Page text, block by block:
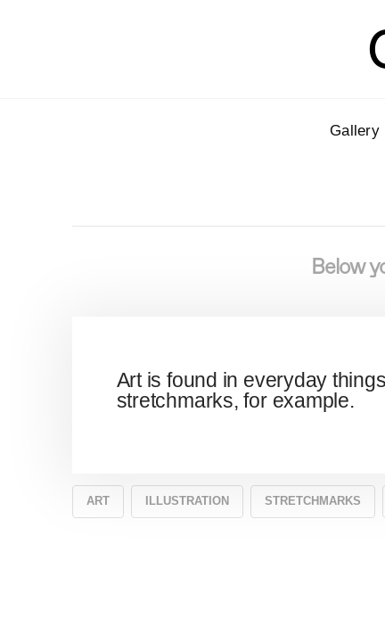
Gallery
Below
Art is found in everyday
stretchmarks, for example.
ART ILLUSTRATION STRETCHMARKS